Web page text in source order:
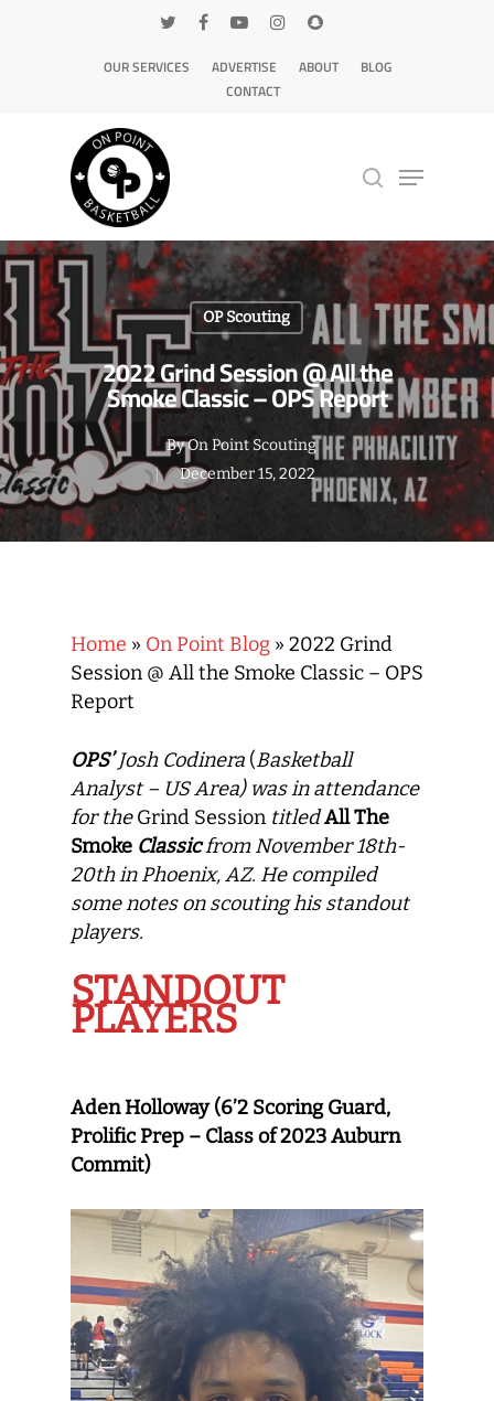
OUR SERVICES ADVERTISE ABOUT
BLOG
CONTACT
Hit enter to search or ESC to close
OP Scouting
2022 Grind Session @ All the
Smoke Classic – OPS Report
ByOn Point Scouting
December 15, 2022
Home » On Point Blog » 2022 Grind
Session @ All the Smoke Classic – OPS
Report
OPS’Josh Codinera (Basketball
Analyst – US Area) was in attendance
for theGrind Session titledAll The
Smoke Classicfrom November 18th-
20th in Phoenix, AZ. He compiled
some notes onscoutinghis standout
players.
STANDOUT
PLAYERS
Aden Holloway (6’2 Scoring Guard,
Prolific Prep – Class of 2023 Auburn
Commit)